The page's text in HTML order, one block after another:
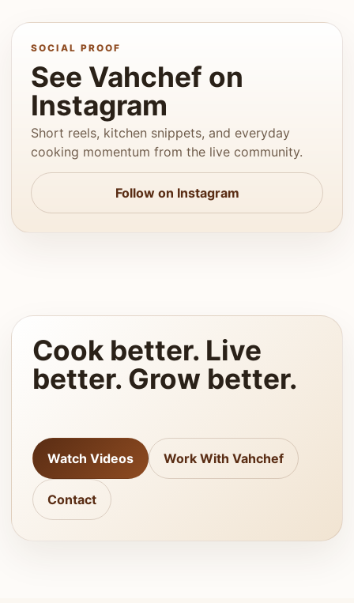
SOCIAL PROOF
See Vahchef on
Instagram
Short reels, kitchen snippets, and everyday
cooking momentum from the live community.
Follow on Instagram
Cook better. Live
better. Grow better.
Watch Videos Work With Vahchef
Contact